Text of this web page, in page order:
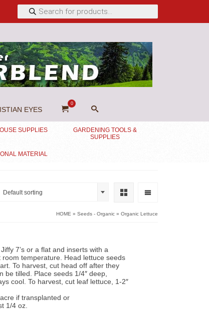
Products
search
EYES
0
SUPPLIES
GARDENING TOOLS &
SUPPLIES
MATERIAL
Default sorting
HOME » Seeds - Organic » Organic Lettuce
7’s or a flat and inserts with a
temperature. Head lettuce seeds
To harvest, cut head off after they
tilled. Place seeds 1/4″ deep,
cool. To harvest, cut leaf lettuce, 1-2″
if transplanted or
1/4 oz.